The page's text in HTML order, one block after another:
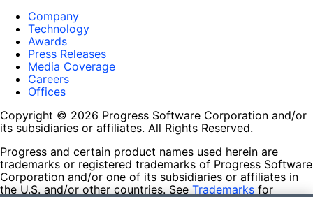
Company
Technology
Awards
Press Releases
Media Coverage
Careers
Offices
Copyright © 2026 Progress Software Corporation and/or
its subsidiaries or affiliates. All Rights Reserved.
Progress and certain product names used herein are
trademarks or registered trademarks of Progress Software
Corporation and/or one of its subsidiaries or affiliates in
the U.S. and/or other countries. See Trademarks for